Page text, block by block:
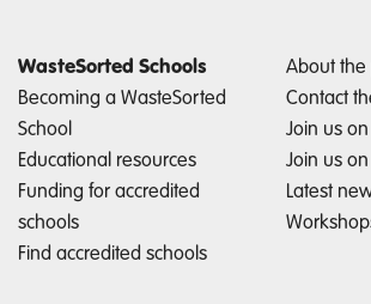
WasteSorted Schools
Becoming a WasteSorted
School
Educational resources
Funding for accredited
schools
Find accredited schools
About
Contact
Join us
Join us
Latest